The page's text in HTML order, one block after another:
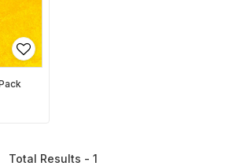
Total Results - 1